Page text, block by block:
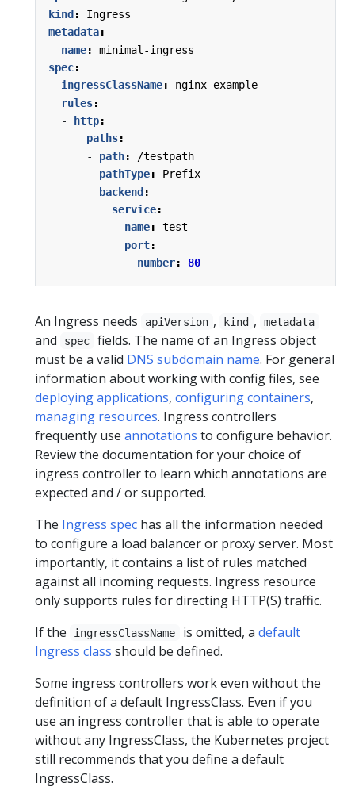
kind :
Ingress
metadata:
name:
minimal-ingress
spec:
ingressClassName:
nginx-example
rules:
-
http:
paths:
- path:
/testpath
pathType:
Prefix
backend :
service:
name:
test
port:
number: 80
An Ingress needs apiVersion , kind , metadata
and spec
fields. The name of an Ingress object
must be a valid DNS subdomain name. For general
information about working with config files, see
deploying applications, configuring containers,
managing resources. Ingress controllers
frequently use annotations to configure behavior.
Review the documentation for your choice of
ingress controller to learn which annotations are
expected and / or supported.
The Ingress spec has all the information needed
to configure a load balancer or proxy server. Most
importantly, it contains a list of rules matched
against all incoming requests. Ingress resource
only supports rules for directing HTTP(S) traffic.
If the
ingressClassName is omitted, a default
Ingress class should be defined.
Some ingress controllers work even without the
definition of a default IngressClass. Even if you
use an ingress controller that is able to operate
without any IngressClass, the Kubernetes project
still recommends that you define a default
IngressClass.